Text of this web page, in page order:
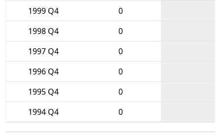
1999 Q4
0
1998 Q4
0
1997 Q4
0
1996 Q4
0
1995 Q4
0
1994 Q4
0